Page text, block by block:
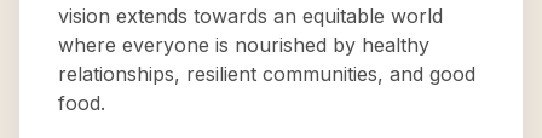
vision extends towards an equitable world
where everyone is nourished by healthy
relationships, resilient communities, and good
food.